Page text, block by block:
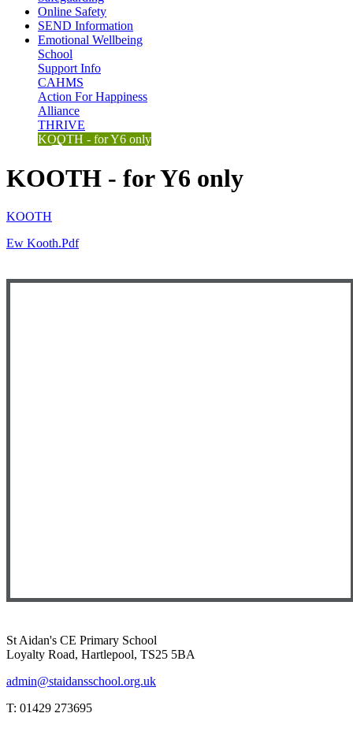
Online Safety
SEND Information
Emotional Wellbeing
School
Support Info
CAHMS
Action For Happiness
Alliance
THRIVE
KOOTH - for Y6 only
KOOTH - for Y6 only
KOOTH
Ew Kooth.pdf
St Aidan's CE Primary School
Loyalty Road, Hartlepool, TS25 5BA
admin@staidansschool.org.uk
T: 01429 273695